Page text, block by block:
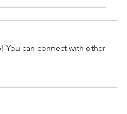
You can connect with other